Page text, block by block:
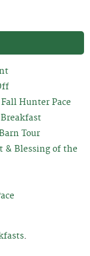
Hunter Pace
Tour
& Blessing of the
.